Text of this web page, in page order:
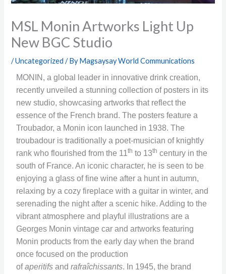
MSL Monin Artworks Light Up
New BGC Studio
/Uncategorized / ByMagsaysay World Communications
MONIN, a global leader in innovative drink creation,
recently unveiled a stunning collection of posters in its
new studio, showcasing artworks that reflect the
essence of the French brand. The posters feature a
Troubador, a Monin icon launched in 1938. The
troubadour is traditionally a poet-musician of knightly
rank who flourished from the 11th to 13th century in the
south of France. An iconic character, he is seen to be
enjoying a glass of fine wine after a hunt in autumn,
relaxing by a cozy fireplace with a guitar in winter, and
serenading the night after a scenic hike. Adding to the
vibrant atmosphere and playful illustrations are a
Georges Monin vintage car and artworks featuring
Monin products from the early day when the brand
once focused on the production
ofaperitifsandrafraîchissants. In 1945, the brand